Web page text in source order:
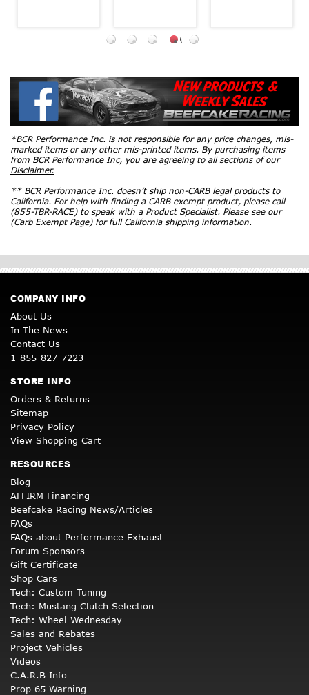
*BCR Performance Inc. is not responsible for any price changes, mis-
marked items or any other mis-printed items. By purchasing items
from BCR Performance Inc, you are agreeing to all sections of our
Disclaimer.
** BCR Performance Inc. doesn’t ship non-CARB legal products to
California. For help with finding a CARB exempt product, please call
(855-TBR-RACE) to speak with a Product Specialist. Please see our
(Carb Exempt Page) for full California shipping information.
COMPANY INFO
About Us
In The News
Contact Us
1-855-827-7223
STORE INFO
Orders & Returns
Sitemap
Privacy Policy
View Shopping Cart
RESOURCES
Blog
AFFIRM Financing
Beefcake Racing News/Articles
FAQs
FAQs about Performance Exhaust
Forum Sponsors
Gift Certificate
Shop Cars
Tech: Custom Tuning
Tech: Mustang Clutch Selection
Tech: Wheel Wednesday
Sales and Rebates
Project Vehicles
Videos
C.A.R.B Info
Prop 65 Warning